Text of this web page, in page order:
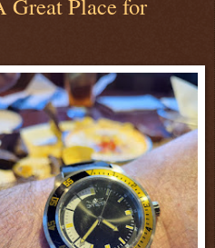
Great Place for